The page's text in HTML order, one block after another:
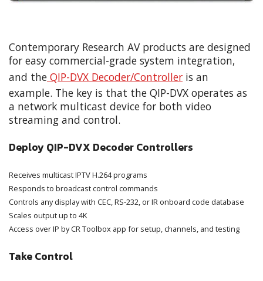
Contemporary Research AV products are designed
for easy commercial-grade system integration,
and the QIP-DVX Decoder/Controller is an
example. The key is that the QIP-DVX operates as
a network multicast device for both video
streaming and control.
Deploy QIP-DVX Decoder Controllers
Receives multicast IPTV H.264 programs
Responds to broadcast control commands
Controls any display with CEC, RS-232, or IR onboard code database
Scales output up to 4K
Access over IP by CR Toolbox app for setup, channels, and testing
Take Control